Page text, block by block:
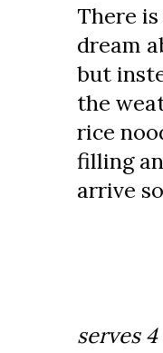
There
dream
but
the
rice
filling
arrive
serves